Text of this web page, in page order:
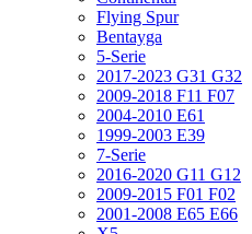
Flying Spur
Bentayga
5-Serie
2017-2023 G31 G32
2009-2018 F11 F07
2004-2010 E61
1999-2003 E39
7-Serie
2016-2020 G11 G12
2009-2015 F01 F02
2001-2008 E65 E66